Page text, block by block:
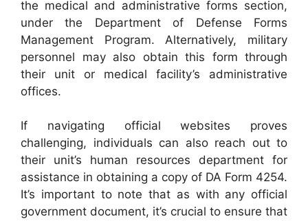
the medical and administrative forms section,
under the Department of Defense Forms
Management Program. Alternatively, military
personnel may also obtain this form through
their unit or medical facility’s administrative
offices.
If navigating official websites proves
challenging, individuals can also reach out to
their unit’s human resources department for
assistance in obtaining a copy of DA Form 4254.
It’s important to note that as with any official
government document, it’s crucial to ensure that